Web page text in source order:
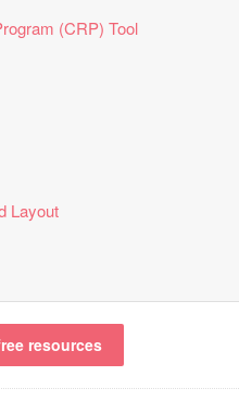
(CRP) Tool
Layout
resources